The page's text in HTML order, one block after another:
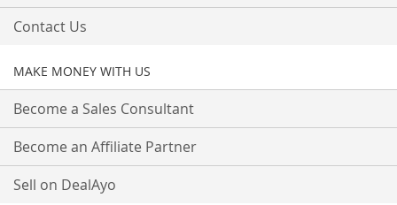
Contact Us
MAKE MONEY WITH US
Become a Sales Consultant
Become an Affiliate Partner
Sell on DealAyo